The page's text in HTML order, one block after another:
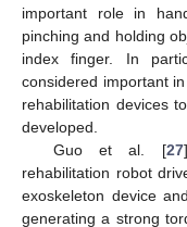
important role in
pinching and holding
index finger. In
considered important
rehabilitation devices
developed.
Guo et al. [27
rehabilitation robot
exoskeleton device
generating a strong